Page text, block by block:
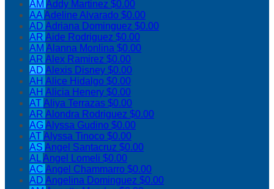
AM Addy Martinez $0.00
AAAdeline Alvarado $0.00
AD Adriana Dominguez $0.00
AR Aide Rodriguez $0.00
AM Alanna Monlina $0.00
AR Alex Ramirez $0.00
AD Alexis Disney $0.00
AH Alice Hidalgo $0.00
AH Alicia Henery $0.00
ATAliya Terrazas $0.00
AR Alondra Rodriguez $0.00
AGAlyssa Gudino $0.00
ATAlyssa Tinoco $0.00
AS Angel Santacruz $0.00
ALAngel Lomeli $0.00
AC Angel Chammarro $0.00
AD Angelina Dominguez $0.00